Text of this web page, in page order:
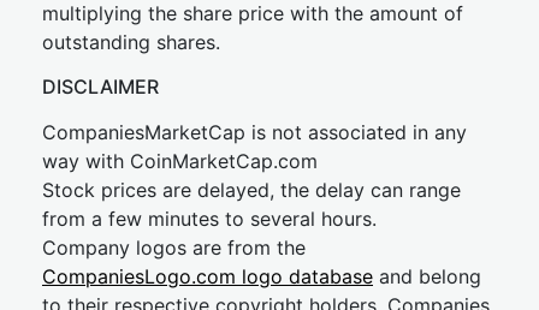
multiplying the share price with the amount of
outstanding shares.
DISCLAIMER
CompaniesMarketCap is not associated in any
way with CoinMarketCap.com
Stock prices are delayed, the delay can range
from a few minutes to several hours.
Company logos are from the
CompaniesLogo.com logo database and belong
to their respective copyright holders. Companies